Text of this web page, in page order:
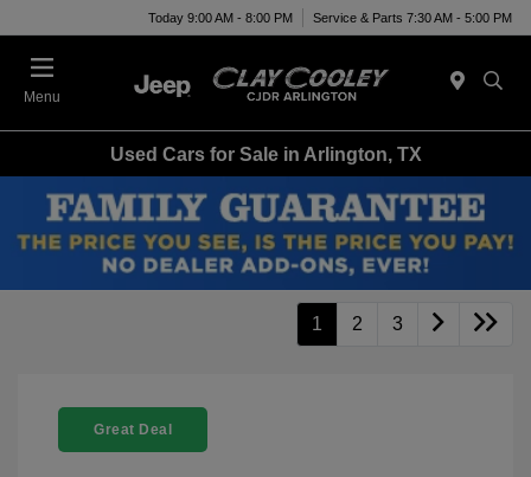
Today 9:00 AM - 8:00 PM Service & Parts 7:30 AM - 5:00 PM
Menu
Used Cars for Sale in Arlington, TX
1 2 3
Great Deal